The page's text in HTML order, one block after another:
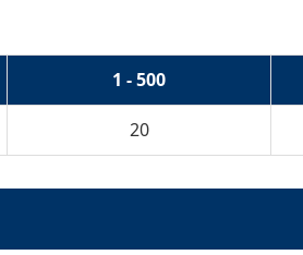
1 - 500
20